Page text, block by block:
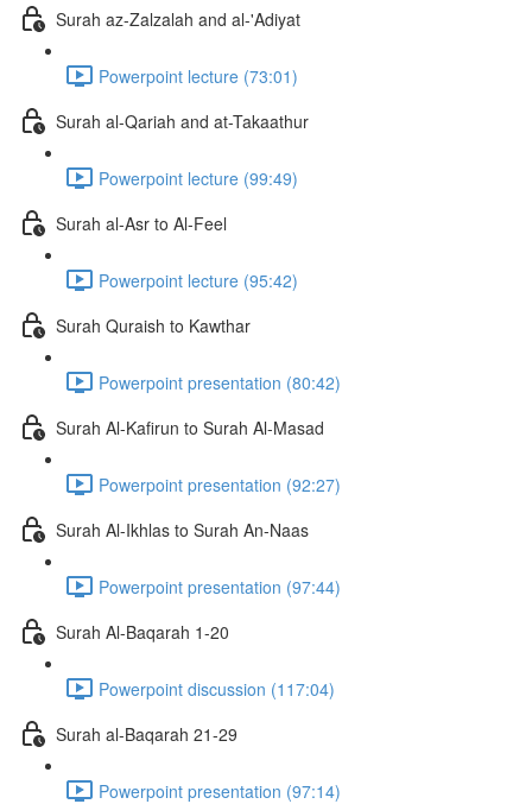
Surah az-Zalzalah and al-'Adiyat
Powerpoint lecture (73:01)
Surah al-Qariah and at-Takaathur
Powerpoint lecture (99:49)
Surah al-Asr to Al-Feel
Powerpoint lecture (95:42)
Surah Quraish to Kawthar
Powerpoint presentation (80:42)
Surah Al-Kafirun to Surah Al-Masad
Powerpoint presentation (92:27)
Surah Al-Ikhlas to Surah An-Naas
Powerpoint presentation (97:44)
Surah Al-Baqarah 1-20
Powerpoint discussion (117:04)
Surah al-Baqarah 21-29
Powerpoint presentation (97:14)